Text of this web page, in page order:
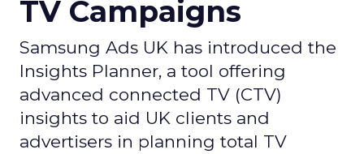
TV Campaigns
Samsung Ads UK has introduced the
Insights Planner, a tool offering
advanced connected TV (CTV)
insights to aid UK clients and
advertisers in planning total TV